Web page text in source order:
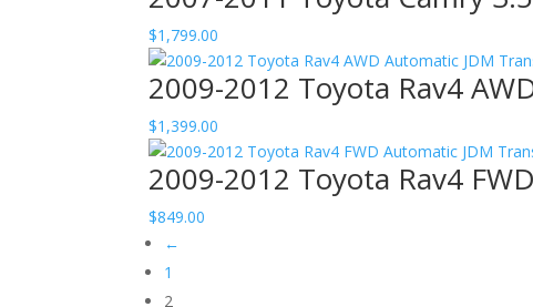
$1,799.00
2009-2012 Toyota Rav4
$1,399.00
2009-2012 Toyota Rav4
$849.00
←
1
2